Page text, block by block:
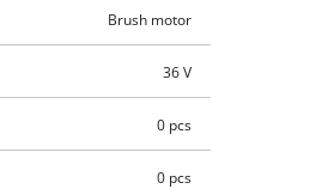
Brush motor
36 V
0 pcs
0 pcs